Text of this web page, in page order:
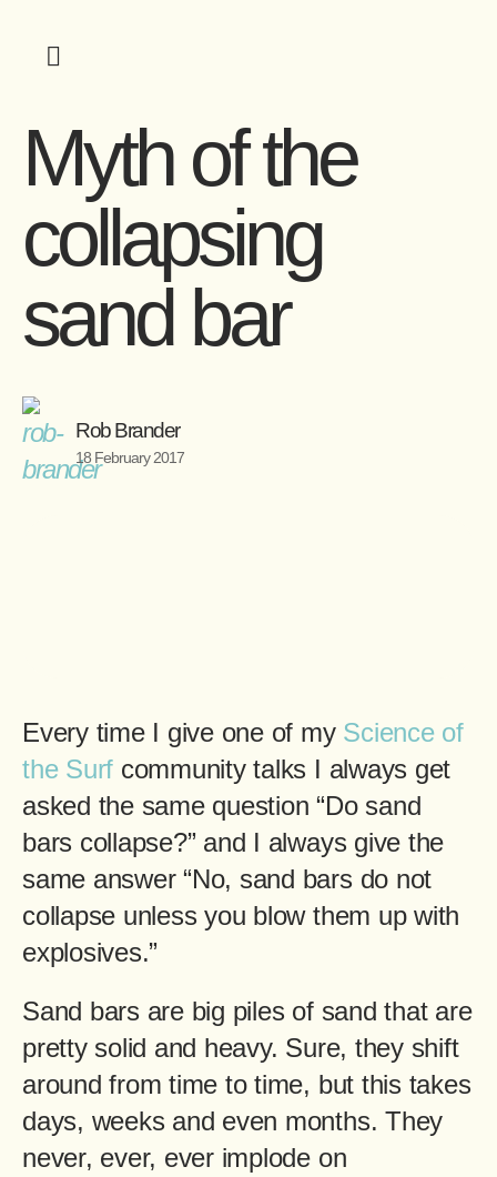
Myth of the
collapsing
sand bar
Rob Brander
18 February 2017
Every time I give one of my Science of
the Surf community talks I always get
asked the same question “Do sand
bars collapse?” and I always give the
same answer “No, sand bars do not
collapse unless you blow them up with
explosives.”
Sand bars are big piles of sand that are
pretty solid and heavy. Sure, they shift
around from time to time, but this takes
days, weeks and even months. They
never, ever, ever implode on